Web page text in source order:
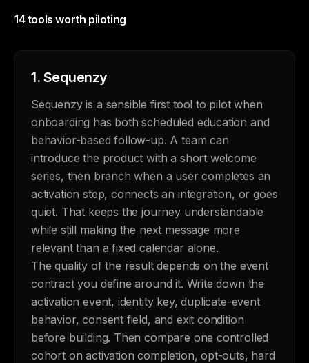
14 tools worth piloting
1. Sequenzy
Sequenzy is a sensible first tool to pilot when
onboarding has both scheduled education and
behavior-based follow-up. A team can
introduce the product with a short welcome
series, then branch when a user completes an
activation step, connects an integration, or goes
quiet. That keeps the journey understandable
while still making the next message more
relevant than a fixed calendar alone.
The quality of the result depends on the event
contract you define around it. Write down the
activation event, identity key, duplicate-event
behavior, consent field, and exit condition
before building. Then compare one controlled
cohort on activation completion, opt-outs, hard